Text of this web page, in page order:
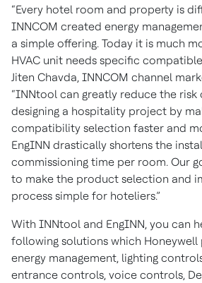
“Every hotel room and property is
INNCOM created energy
a simple offering. Today it is much
HVAC unit needs specific
Jiten Chavda, INNCOM channel
“INNtool can greatly reduce the risk
designing a hospitality project by
compatibility selection faster and
EngINN drastically shortens the
commissioning time per room. Our
to make the product selection and
process simple for hoteliers.”
With INNtool and EngINN, you can
following solutions which
energy management, lighting
entrance controls, voice controls,